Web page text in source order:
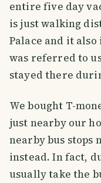
entire five day
is just walking
Palace and it
was referred to
stayed there
We bought T-
just nearby our
nearby bus stops
instead. In fact,
usually take the